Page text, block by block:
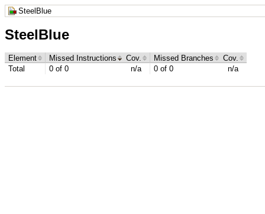
SteelBlue
SteelBlue
Element Missed Instructions Cov. Missed Branches
Cov.
Total
0 of 0 n/a 0 of 0 n/a